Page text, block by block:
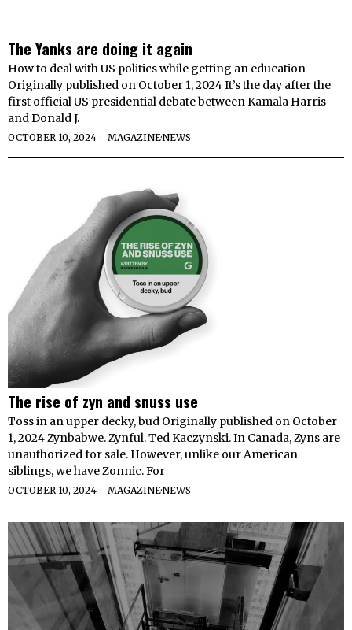
The Yanks are doing it again
How to deal with US politics while getting an education
Originally published on October 1, 2024 It’s the day after the
first official US presidential debate between Kamala Harris
and Donald J.
OCTOBER 10, 2024 MAGAZINE·NEWS
The rise of zyn and snuss use
Toss in an upper decky, bud Originally published on October
1, 2024 Zynbabwe. Zynful. Ted Kaczynski. In Canada, Zyns are
unauthorized for sale. However, unlike our American
siblings, we have Zonnic. For
OCTOBER 10, 2024 MAGAZINE·NEWS